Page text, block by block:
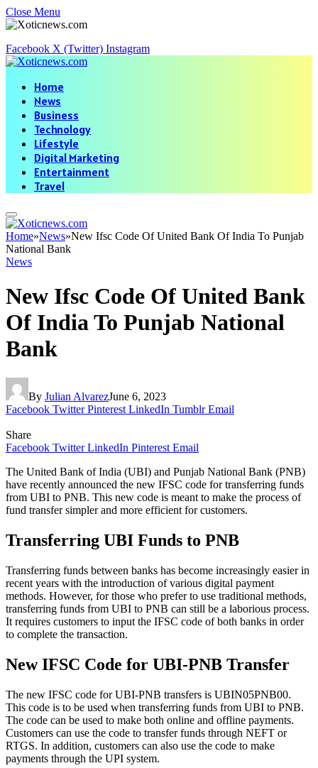
Close Menu
Facebook X (Twitter) Instagram
Home
News
Business
Technology
Lifestyle
Digital Marketing
Entertainment
Travel
Home»News»New Ifsc Code Of United Bank Of India To Punjab
National Bank
News
New Ifsc Code Of United Bank
Of India To Punjab National
Bank
By Julian AlvarezJune 6, 2023
Facebook Twitter Pinterest LinkedIn Tumblr Email
Share
Facebook Twitter LinkedIn Pinterest Email
The United Bank of India (UBI) and Punjab National Bank (PNB)
have recently announced the new IFSC code for transferring funds
from UBI to PNB. This new code is meant to make the process of
fund transfer simpler and more efficient for customers.
Transferring UBI Funds to PNB
Transferring funds between banks has become increasingly easier in
recent years with the introduction of various digital payment
methods. However, for those who prefer to use traditional methods,
transferring funds from UBI to PNB can still be a laborious process.
It requires customers to input the IFSC code of both banks in order
to complete the transaction.
New IFSC Code for UBI-PNB Transfer
The new IFSC code for UBI-PNB transfers is UBIN05PNB00.
This code is to be used when transferring funds from UBI to PNB.
The code can be used to make both online and offline payments.
Customers can use the code to transfer funds through NEFT or
RTGS. In addition, customers can also use the code to make
payments through the UPI system.